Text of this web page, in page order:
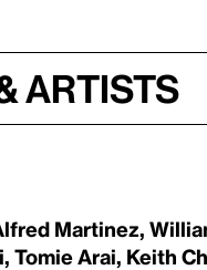
Artists
Martinez,
, Tomie Arai, Keith